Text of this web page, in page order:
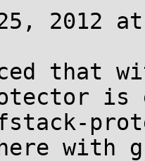
2012
that
is
with